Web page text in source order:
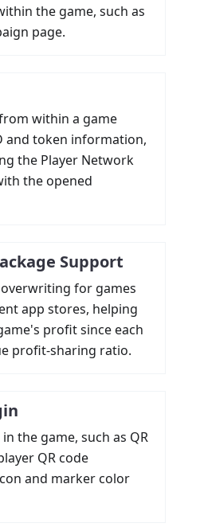
the game, such as
page.
within a game
and token information,
the Player Network
the opened
Support
for games
app stores, helping
profit since each
profit-sharing ratio.
the game, such as QR
QR code
and marker color